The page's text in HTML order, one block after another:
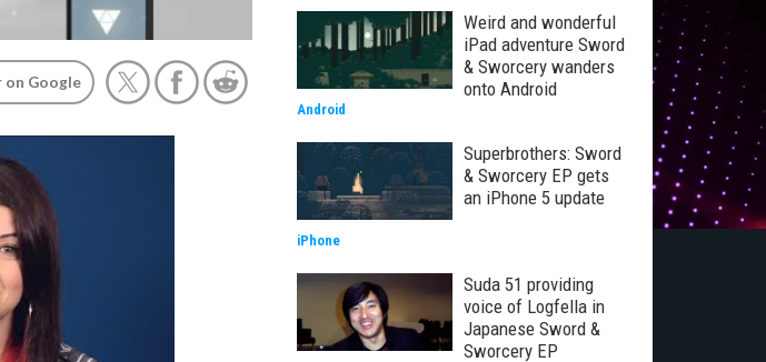
on Google
Weird and wonderful
iPad adventure Sword
& Sworcery wanders
onto Android
Android
Superbrothers: Sword
& Sworcery EP gets
an iPhone 5 update
iPhone
Suda 51 providing
voice of Logfella in
Japanese Sword &
Sworcery EP